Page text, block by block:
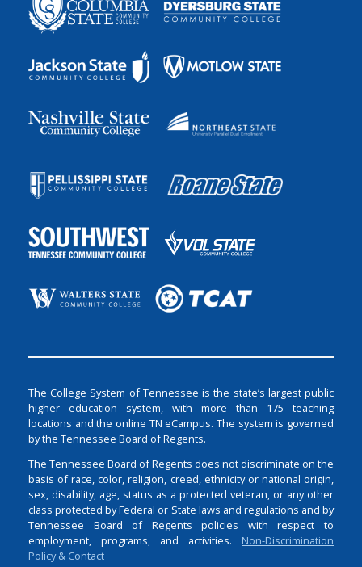
The College System of Tennessee is the state’s largest public
higher education system, with more than 175 teaching
locations and the online TN eCampus. The system is governed
by the Tennessee Board of Regents.
The Tennessee Board of Regents does not discriminate on the
basis of race, color, religion, creed, ethnicity or national origin,
sex, disability, age, status as a protected veteran, or any other
class protected by Federal or State laws and regulations and by
Tennessee Board of Regents policies with respect to
employment, programs, and activities. Non-Discrimination
Policy & Contact